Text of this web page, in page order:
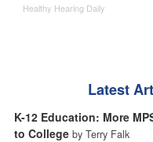
Healthy Hearing Daily
Latest
K-12 Education: More
to College by Terry Falk